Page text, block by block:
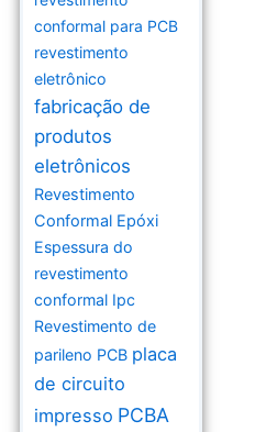
conformal para PCB
revestimento
eletrônico
fabricação de
produtos
eletrônicos
Revestimento
Conformal Epóxi
Espessura do
revestimento
conformal Ipc
Revestimento de
parileno PCB placa
de circuito
impresso PCBA